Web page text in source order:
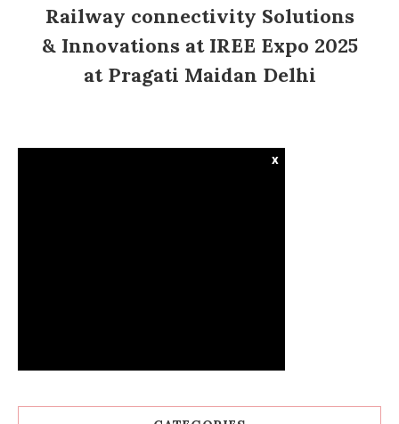
Railway connectivity Solutions
& Innovations at IREE Expo 2025
at Pragati Maidan Delhi
x